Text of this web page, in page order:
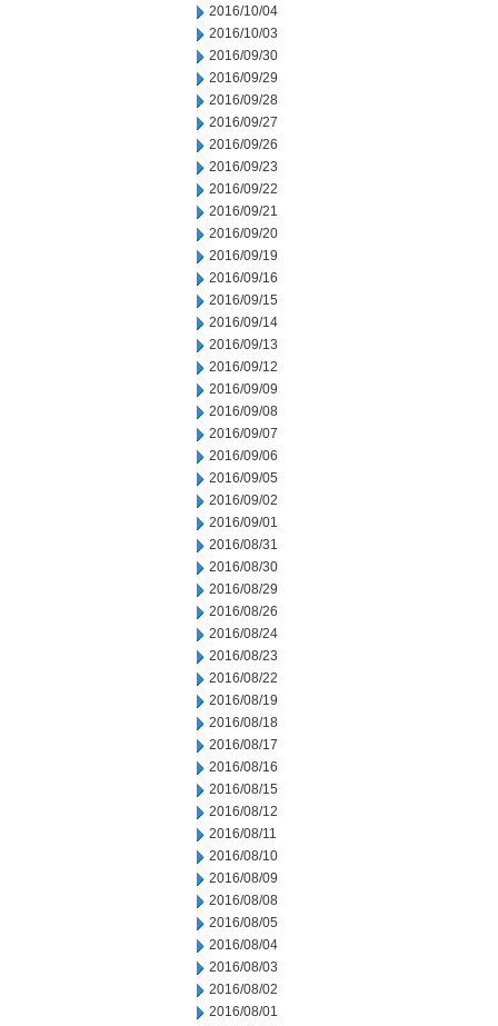
2016/10/04
2016/10/03
2016/09/30
2016/09/29
2016/09/28
2016/09/27
2016/09/26
2016/09/23
2016/09/22
2016/09/21
2016/09/20
2016/09/19
2016/09/16
2016/09/15
2016/09/14
2016/09/13
2016/09/12
2016/09/09
2016/09/08
2016/09/07
2016/09/06
2016/09/05
2016/09/02
2016/09/01
2016/08/31
2016/08/30
2016/08/29
2016/08/26
2016/08/24
2016/08/23
2016/08/22
2016/08/19
2016/08/18
2016/08/17
2016/08/16
2016/08/15
2016/08/12
2016/08/11
2016/08/10
2016/08/09
2016/08/08
2016/08/05
2016/08/04
2016/08/03
2016/08/02
2016/08/01